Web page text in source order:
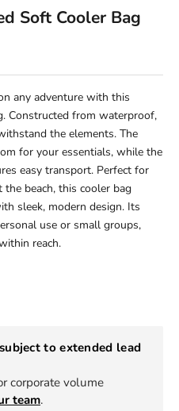
Soft Cooler Bag
any adventure with this
Constructed from waterproof,
the elements. The
for your essentials, while the
easy transport. Perfect for
the beach, this cooler bag
sleek, modern design. Its
use or small groups,
reach.
to extended lead
corporate volume
team.